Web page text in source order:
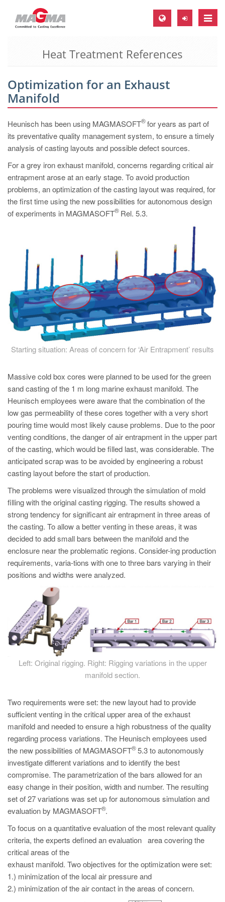
Toggle
MAGMA Europe, Germany
EN
CS
MAGMA North-America, USA
EN
MAGMA Asia-Pacific, Singapore
EN
MAGMA South-America, Brazil
MAGMA Türkiye
EN
TR
MAGMA China
EN
ZH
MAGMA Korea
EN
KO
Heat Treatment References
Optimization for an Exhaust
Manifold
Heunisch has been using MAGMASOFT
®for years as part of
its preventative quality management system, to ensure a timely
analysis of casting layouts and possible defect sources.
For a grey iron exhaust manifold, concerns regarding critical air
entrapment arose at an early stage. To avoid production
problems, an optimization of the casting layout was required, for
the first time using the new possibilities for autonomous design
of experiments in MAGMASOFT
®Rel. 5.3.
Starting situation: Areas of concern for ‘Air Entrapment’ results
Massive cold box cores were planned to be used for the green
sand casting of the 1 m long marine exhaust manifold. The
Heunisch employees were aware that the combination of the
low gas permeability of these cores together with a very short
pouring time would most likely cause problems. Due to the poor
venting conditions, the danger of air entrapment in the upper part
of the casting, which would be filled last, was considerable. The
anticipated scrap was to be avoided by engineering a robust
casting layout before the start of production.
The problems were visualized through the simulation of mold
filling with the original casting rigging. The results showed a
strong tendency for significant air entrapment in three areas of
the casting. To allow a better venting in these areas, it was
decided to add small bars between the manifold and the
enclosure near the problematic regions. Consider-ing production
requirements, varia-tions with one to three bars varying in their
positions and widths were analyzed.
Left: Original rigging. Right: Rigging variations in the upper
manifold section.
Two requirements were set: the new layout had to provide
sufficient venting in the critical upper area of the exhaust
manifold and needed to ensure a high robustness of the quality
regarding process variations. The Heunisch employees used
the new possibilities of MAGMASOFT
®5.3 to autonomously
investigate different variations and to identify the best
compromise. The parametrization of the bars allowed for an
easy change in their position, width and number. The resulting
set of 27 variations was set up for autonomous simulation and
evaluation by MAGMASOFT
®.
To focus on a quantitative evaluation of the most relevant quality
criteria, the experts defined an evaluation area covering the
critical areas of the
exhaust manifold. Two objectives for the optimization were set:
1.) minimization of the local air pressure and
2.) minimization of the air contact in the areas of concern.